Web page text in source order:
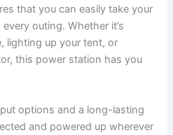
‌that ‌you ‍can easily take your
⁢outing. ‍Whether it’s
lighting⁢ up your tent, or​
this ‍power ​station has ‌you
options and a long-lasting
⁣and powered​ up wherever‍